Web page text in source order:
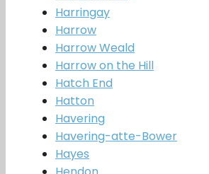
Harringay
Harrow
Harrow Weald
Harrow on the Hill
Hatch End
Hatton
Havering
Havering-atte-Bower
Hayes